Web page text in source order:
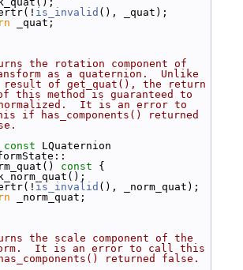
is_invalid (), _quat);
_quat;
the rotation component of
as a quaternion.  Unlike
of get_quat(), the return
this method is guaranteed to
It is an error to
if has_components() returned
const LQuaternion
const {
is_invalid (), _norm_quat);
_norm_quat;
the scale component of the
It is an error to call this
returned false.